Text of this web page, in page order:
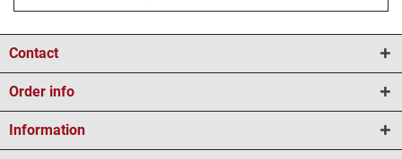
Contact
Order info
Information